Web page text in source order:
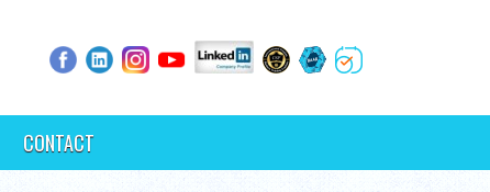
CONTACT